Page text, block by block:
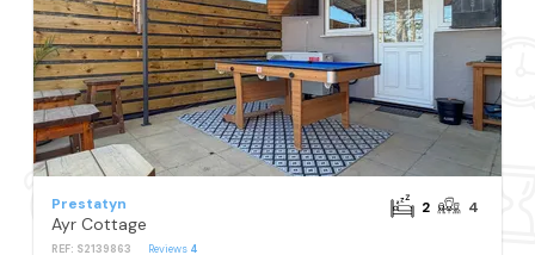
Prestatyn
Ayr Cottage
REF: S2139863 Reviews 4
2 4